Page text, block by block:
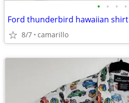
• • • •
Ford thunderbird hawaiian shirt
8/7 camarillo